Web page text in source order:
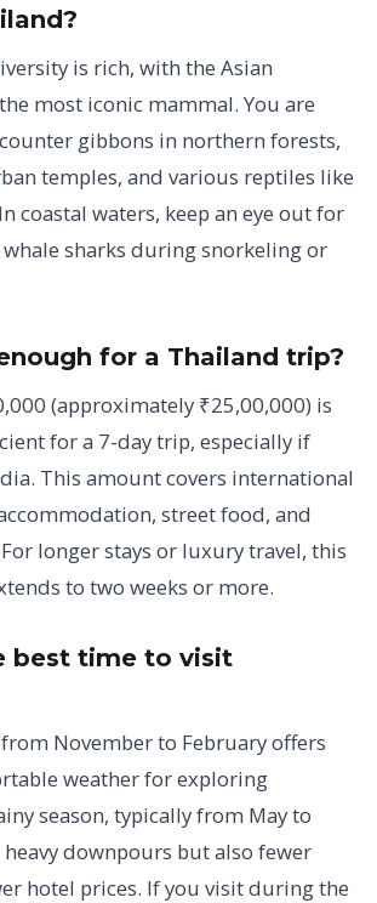
is rich, with the Asian
most iconic mammal. You are
gibbons in northern forests,
temples, and various reptiles like
coastal waters, keep an eye out for
sharks during snorkeling or
for a Thailand trip?
(approximately ₹25,00,000) is
for a 7-day trip, especially if
This amount covers international
street food, and
longer stays or luxury travel, this
to two weeks or more.
best time to visit
November to February offers
weather for exploring
season, typically from May to
downpours but also fewer
hotel prices. If you visit during the